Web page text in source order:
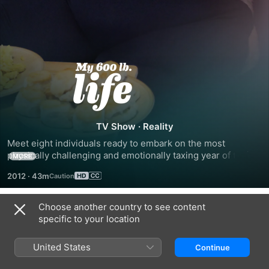
My
600-
lb
Life
TV Show · Reality
Meet eight individuals ready to embark on the most
physically challenging and emotionally taxing year of their
many of whom are immobile and depending on caretakers
as they courageously undergo high-risk surgery in an effort
to completely change their lives.
MORE
2012 · 43m
Season 1
Choose another country to see content
specific to your location
United States Continue